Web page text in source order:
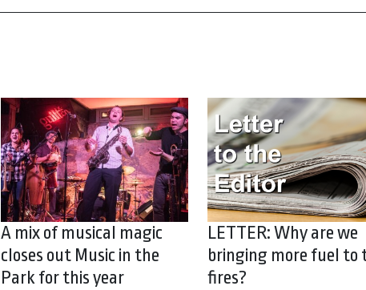
A mix of musical magic
closes out Music in the
Park for this year
LETTER: Why are we
bringing more fuel to
fires?